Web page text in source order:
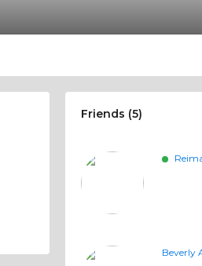
Friends (5)
Beverly